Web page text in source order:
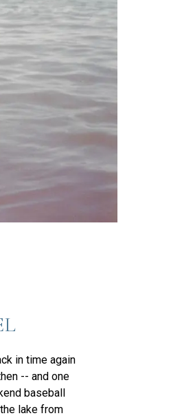
in time again
-- and one
baseball
lake from